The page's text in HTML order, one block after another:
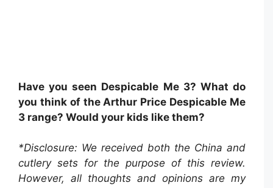
Have you seen Despicable Me 3? What do
you think of the Arthur Price Despicable Me
3 range? Would your kids like them?
*Disclosure: We received both the China and
cutlery sets for the purpose of this review.
However, all thoughts and opinions are my